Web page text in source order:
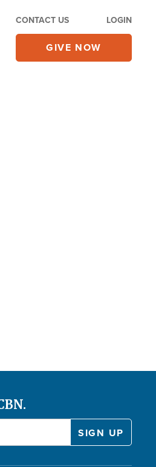
CONTACT US LOGIN
GIVE NOW